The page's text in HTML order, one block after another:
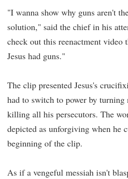
"I wanna show why guns aren't
solution," said the chief in his
check out this reenactment video
Jesus had guns."
The clip presented Jesus's
had to switch to power by turning
killing all his persecutors. The
depicted as unforgiving when he
beginning of the clip.
As if a vengeful messiah isn't